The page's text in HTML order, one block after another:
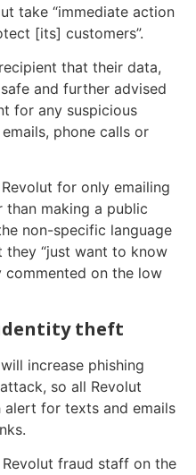
take “immediate action
[its] customers”.
that their data,
and further advised
for any suspicious
phone calls or
for only emailing
making a public
non-specific language
they “just want to know
commented on the low
theft
increase phishing
so all Revolut
alert for texts and emails
fraud staff on the